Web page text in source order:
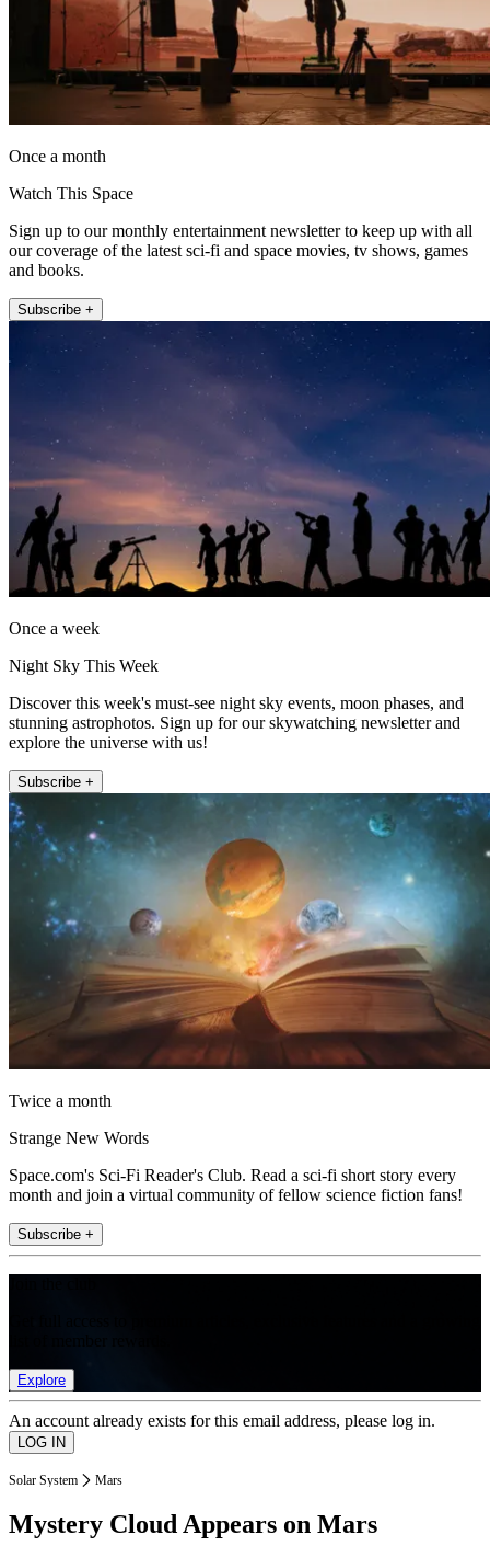
Once a month
Watch This Space
Sign up to our monthly entertainment newsletter to keep up with all
our coverage of the latest sci-fi and space movies, tv shows, games
and books.
Subscribe +
Once a week
Night Sky This Week
Discover this week's must-see night sky events, moon phases, and
stunning astrophotos. Sign up for our skywatching newsletter and
explore the universe with us!
Subscribe +
Twice a month
Strange New Words
Space.com's Sci-Fi Reader's Club. Read a sci-fi short story every
month and join a virtual community of fellow science fiction fans!
Subscribe +
Explore
An account already exists for this email address, please log in.
Solar System Mars
Mystery Cloud Appears on Mars